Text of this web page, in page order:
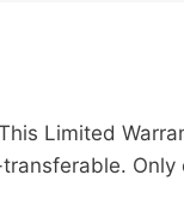
Limited
Only